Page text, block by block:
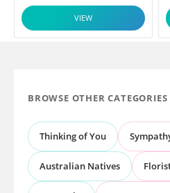
VIEW
BROWSE OTHER CATEGORIES
Thinking of You
Australian Natives